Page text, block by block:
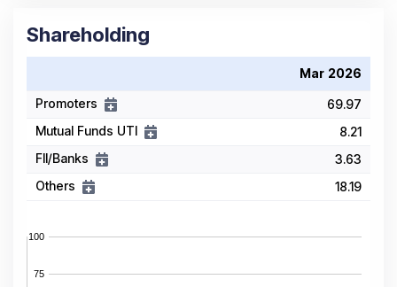
Shareholding
Mar 2026
Promoters
69.97
Mutual Funds UTI
8.21
FII/Banks
3.63
Others
18.19